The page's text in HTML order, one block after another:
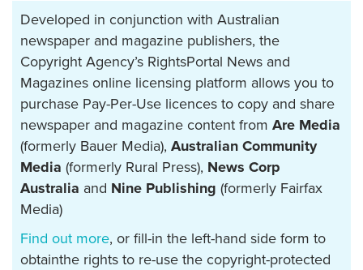
Developed in conjunction with Australian
newspaper and magazine publishers, the
Copyright Agency’s RightsPortal News and
Magazines online licensing platform allows you to
purchase Pay-Per-Use licences to copy and share
newspaper and magazine content from Are Media
(formerly Bauer Media), Australian Community
Media (formerly Rural Press), News Corp
Australia and Nine Publishing (formerly Fairfax
Media)
Find out more, or fill-in the left-hand side form to
obtainthe rights to re-use the copyright-protected